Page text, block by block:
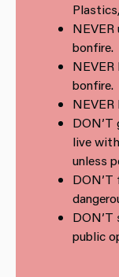
bonfire.
bonfire.
NEVER
live
unless
public